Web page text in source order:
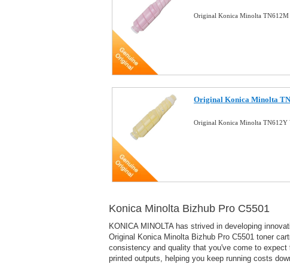
Original Konica Minolta TN612M
Original Konica Minolta
Original Konica Minolta TN612Y
Konica Minolta Bizhub Pro C5501
KONICA MINOLTA has strived in developing
Original Konica Minolta Bizhub Pro C5501 toner
consistency and quality that you've come to
printed outputs, helping you keep running costs